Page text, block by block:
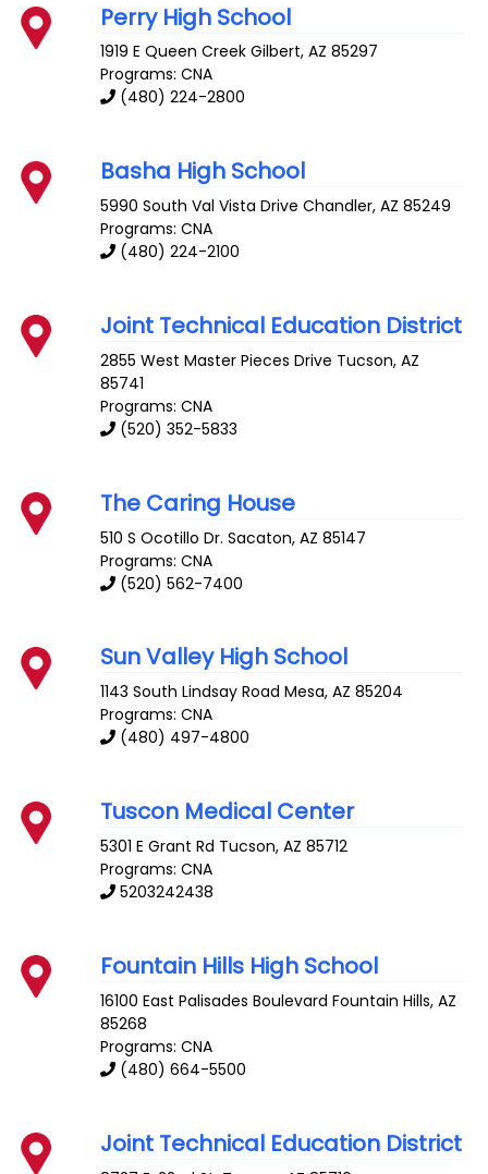
Perry High School
1919 E Queen Creek Gilbert,AZ 85297
Programs: CNA
(480) 224-2800
Basha High School
5990 South Val Vista Drive Chandler,AZ 85249
Programs: CNA
(480) 224-2100
Joint Technical Education District
2855 West Master Pieces Drive Tucson,AZ
85741
Programs: CNA
(520) 352-5833
The Caring House
510 S Ocotillo Dr. Sacaton,AZ 85147
Programs: CNA
(520) 562-7400
Sun Valley High School
1143 South Lindsay Road Mesa,AZ 85204
Programs: CNA
(480) 497-4800
Tuscon Medical Center
5301 E Grant Rd Tucson,AZ 85712
Programs: CNA
5203242438
Fountain Hills High School
16100 East Palisades Boulevard Fountain Hills,AZ
85268
Programs: CNA
(480) 664-5500
Joint Technical Education District